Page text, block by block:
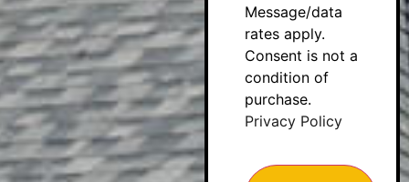
Message/data
rates apply.
Consent is not a
condition of
purchase.
Privacy Policy